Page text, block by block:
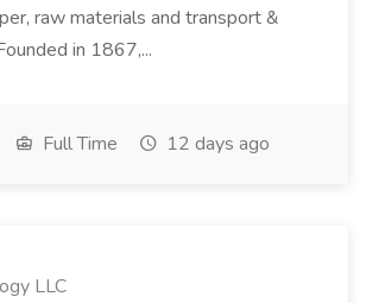
raw materials and transport &
in 1867,...
Full Time 12 days ago
LLC